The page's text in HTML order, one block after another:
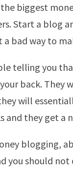
biggest
Start a blog
bad way to
telling you
back. They
will
and they get a
blogging,
you should